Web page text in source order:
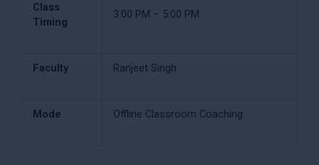
Class
Timing
3:00 PM – 5:00 PM
Faculty Ranjeet Singh
Mode Offline Classroom Coaching